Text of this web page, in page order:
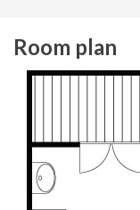
Room plan